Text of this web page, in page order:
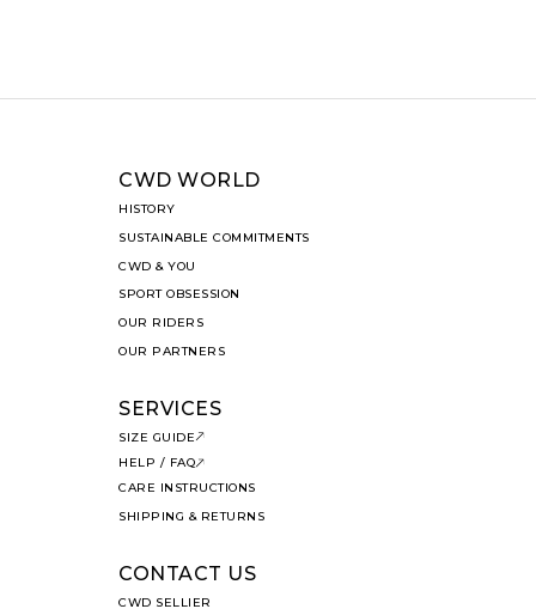
CWD WORLD
HISTORY
SUSTAINABLE COMMITMENTS
CWD & YOU
SPORT OBSESSION
OUR RIDERS
OUR PARTNERS
SERVICES
SIZE GUIDE
HELP / FAQ
CARE INSTRUCTIONS
SHIPPING & RETURNS
CONTACT US
CWD SELLIER